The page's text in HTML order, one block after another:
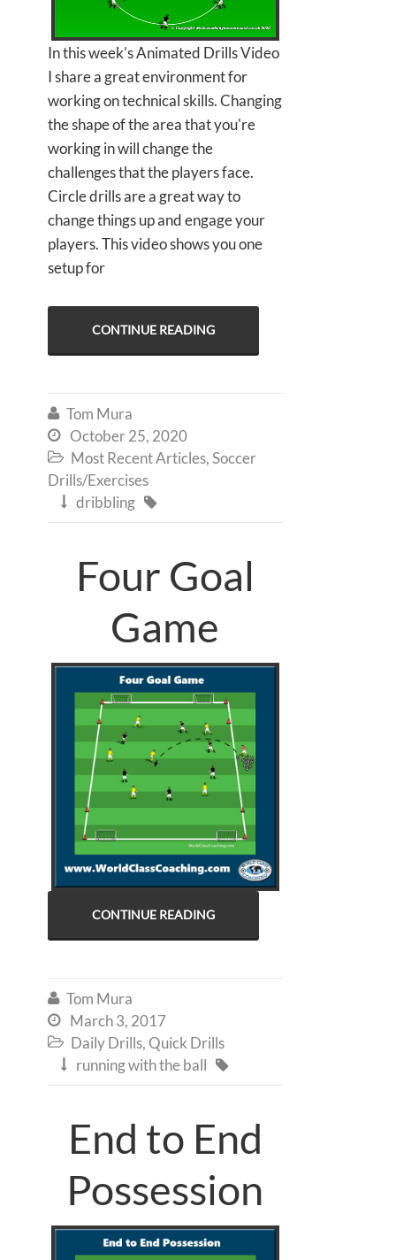
In this week's Animated Drills Video
I share a great environment for
working on technical skills. Changing
the shape of the area that you're
working in will change the
challenges that the players face.
Circle drills are a great way to
change things up and engage your
players. This video shows you one
setup for
CONTINUE READING
 Tom Mura
 October 25, 2020
 Most Recent Articles,Soccer
Drills/Exercises
 dribbling 
Four Goal
Game
CONTINUE READING
 Tom Mura
 March 3, 2017
 Daily Drills,Quick Drills
 running with the ball 
End to End
Possession